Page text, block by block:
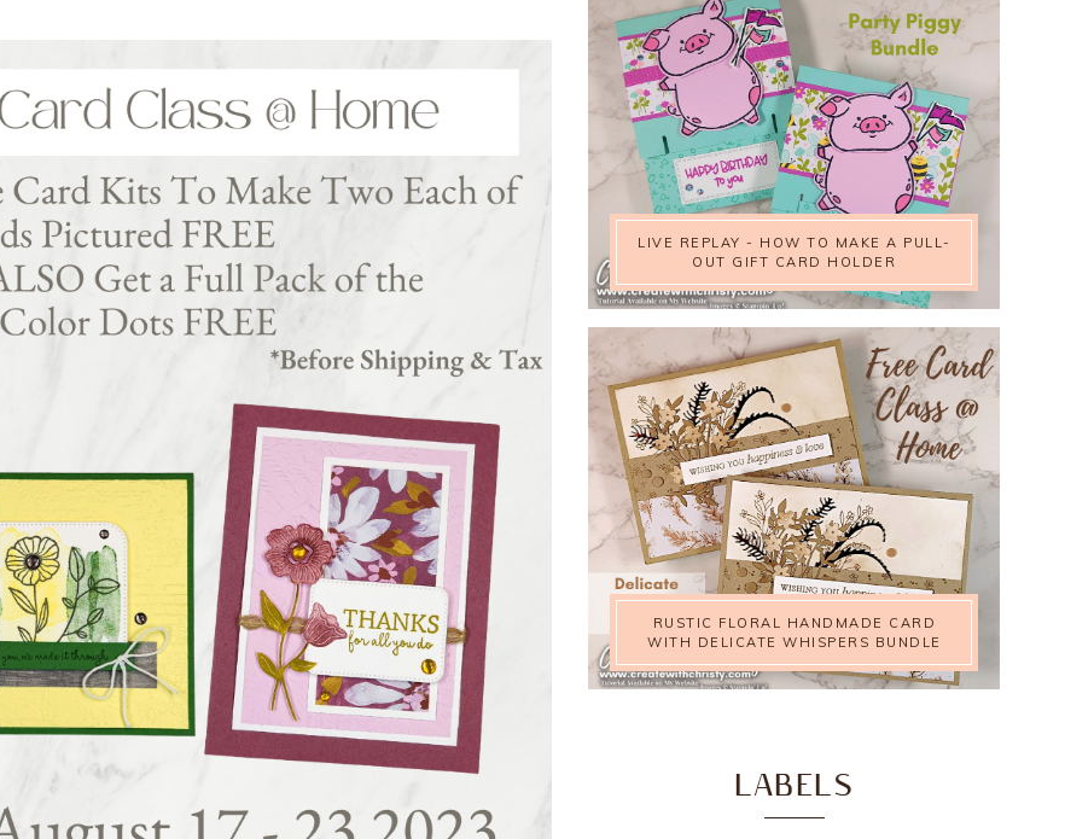
LIVE REPLAY - HOW TO MAKE A PULL-
OUT GIFT CARD HOLDER
RUSTIC FLORAL HANDMADE CARD
WITH DELICATE WHISPERS BUNDLE
LABELS